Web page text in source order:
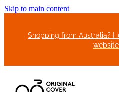
Skip to main content
Shopping from Australia?